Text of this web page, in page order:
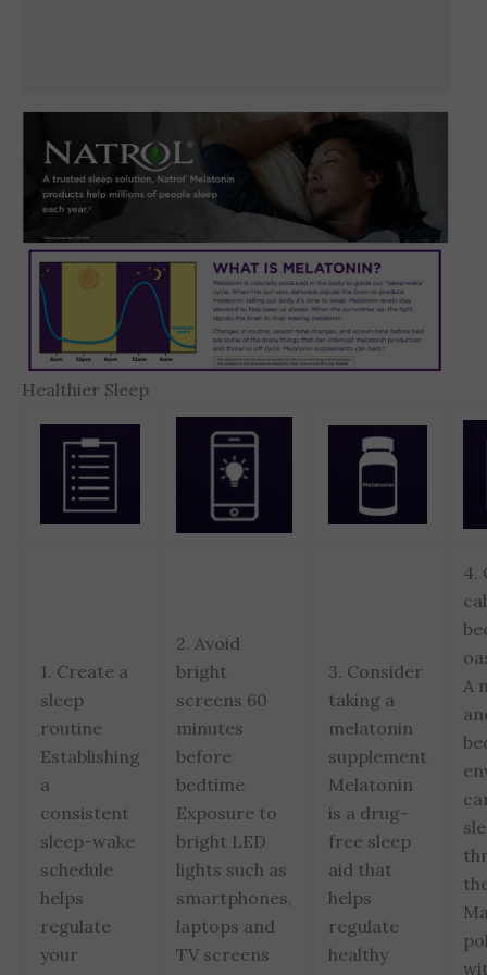
Healthier Sleep
1. Create a
sleep
routine
Establishing
a
consistent
sleep-wake
schedule
helps
regulate
your
2. Avoid
bright
screens 60
minutes
before
bedtime
Exposure to
bright LED
lights such as
smartphones,
laptops and
TV screens
3. Consider
taking a
melatonin
supplement
Melatonin
is a drug-
free sleep
aid that
helps
regulate
healthy
4.
A